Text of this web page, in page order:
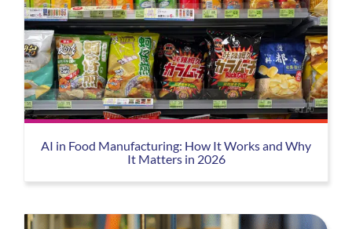
AI in Food Manufacturing: How It Works and Why
It Matters in 2026